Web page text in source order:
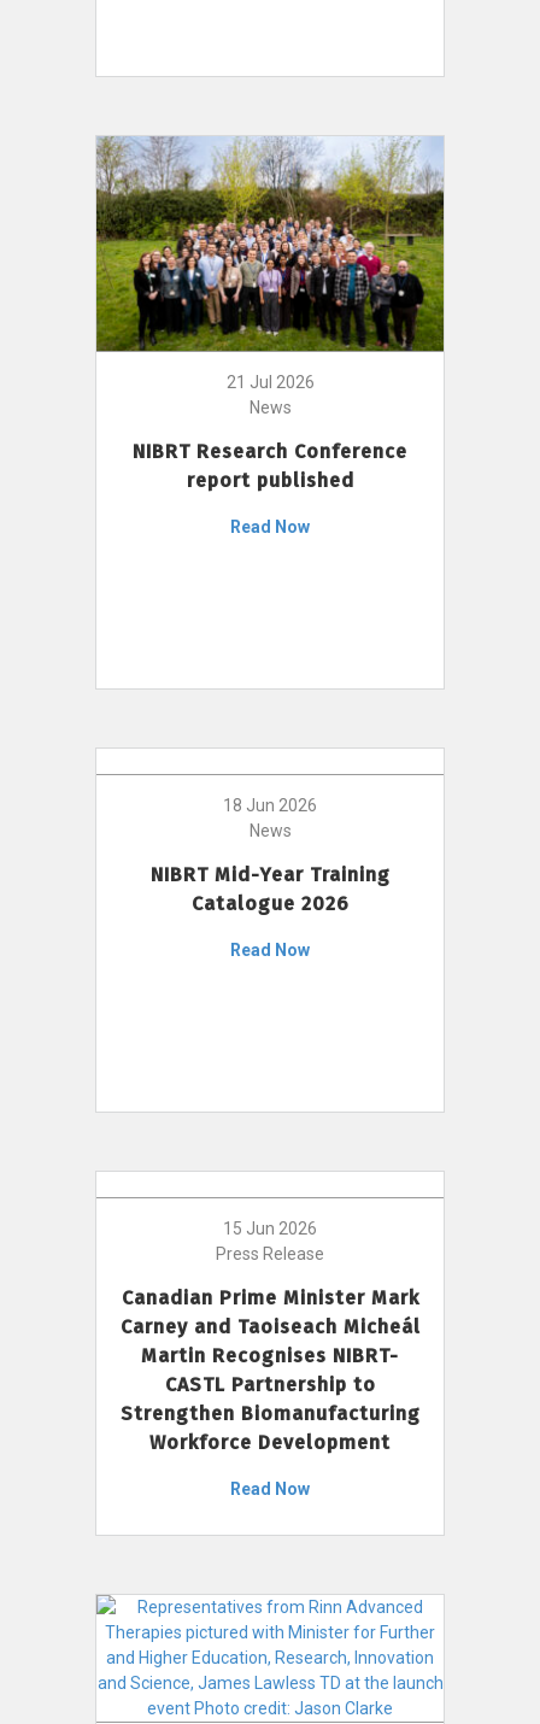
21 Jul 2026
News
NIBRT Research Conference
report published
Read Now
18 Jun 2026
News
NIBRT Mid-Year Training
Catalogue 2026
Read Now
15 Jun 2026
Press Release
Canadian Prime Minister Mark
Carney and Taoiseach Micheál
Martin Recognises NIBRT-
CASTL Partnership to
Strengthen Biomanufacturing
Workforce Development
Read Now